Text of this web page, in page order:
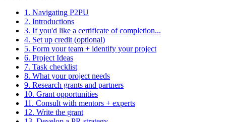
1. Navigating P2PU
2. Introductions
3. If you'd like a certificate of completion...
4. Set up credit (optional)
5. Form your team + identify your project
6. Project Ideas
7. Task checklist
8. What your project needs
9. Research grants and partners
10. Grant opportunities
11. Consult with mentors + experts
12. Write the grant